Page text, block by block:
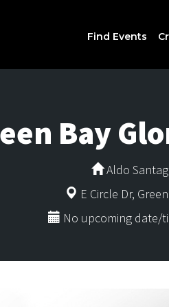
Find Events
Bay
Aldo
E Circle Dr,
No upcoming date/